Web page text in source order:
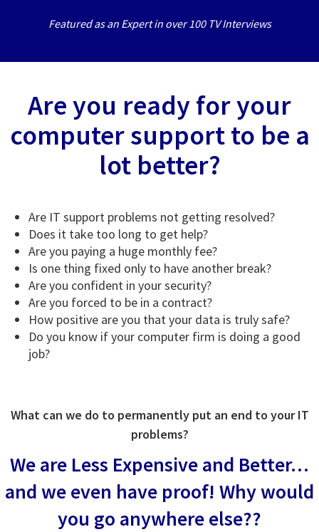
Featured as an Expert in over 100 TV Interviews
Are you ready for your
computer support to be a
lot better?
Are IT support problems not getting resolved?
Does it take too long to get help?
Are you paying a huge monthly fee?
Is one thing fixed only to have another break?
Are you confident in your security?
Are you forced to be in a contract?
How positive are you that your data is truly safe?
Do you know if your computer firm is doing a good
job?
What can we do to permanently put an end to your IT
problems?
We are Less Expensive and Better…
and we even have proof! Why would
you go anywhere else??